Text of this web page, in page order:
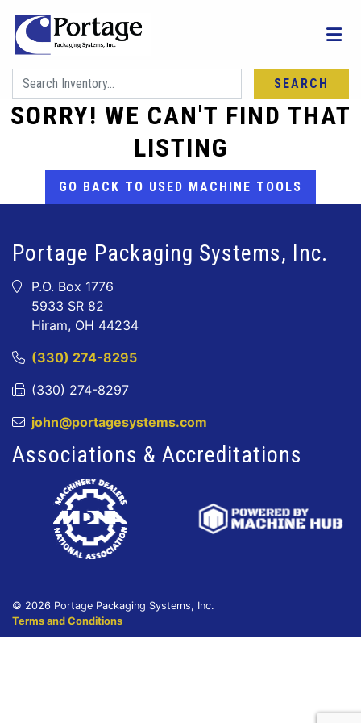
SEARCH
SORRY! WE CAN'T FIND THAT
LISTING
GO BACK TO USED MACHINE TOOLS
Portage Packaging Systems, Inc.
P.O. Box 1776
5933 SR 82
Hiram, OH 44234
(330) 274-8295
(330) 274-8297
john@portagesystems.com
Associations & Accreditations
© 2026 Portage Packaging Systems, Inc.
Terms and Conditions